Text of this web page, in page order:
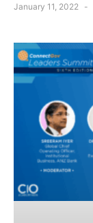
January 11, 2022